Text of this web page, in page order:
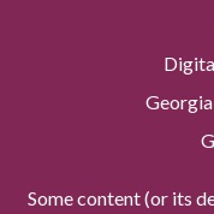
Some content (or its